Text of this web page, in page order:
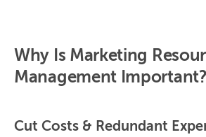
Why Is Marketing
Management Important?
Cut Costs & Redundant